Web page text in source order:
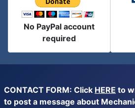
No PayPal account
required
CONTACT FORM: Click HERE to
to post a message about